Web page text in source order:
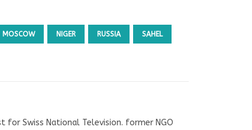
MOSCOW NIGER RUSSIA SAHEL
for Swiss National Television. former NGO